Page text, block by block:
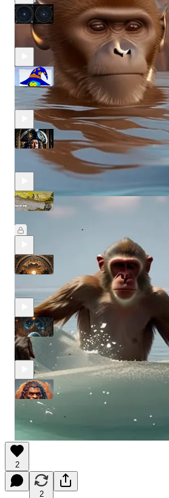
The Wiz Merlin Uncensored #38
Aug 15, 2024 • Merlin Capital
The Wiz Merlin Uncensored #37
Aug 1, 2024 • Merlin Capital
The Wiz Merlin Uncensored #36
Jul 24, 2024 • Merlin Capital
The Wiz Merlin Uncensored #35
•
The Wiz Merlin Uncensored #34
Apr 20, 2024 • Merlin Capital
The Wiz Merlin Uncensored #33
Apr 10, 2024 • Merlin Capital
The Wiz Merlin Uncensored #32
Apr 4, 2024 •
2
2